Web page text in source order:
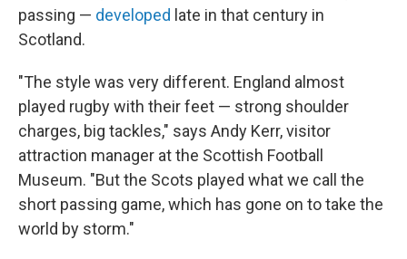
passing — developed late in that century in
Scotland.
"The style was very different. England almost
played rugby with their feet — strong shoulder
charges, big tackles," says Andy Kerr, visitor
attraction manager at the Scottish Football
Museum. "But the Scots played what we call the
short passing game, which has gone on to take the
world by storm."